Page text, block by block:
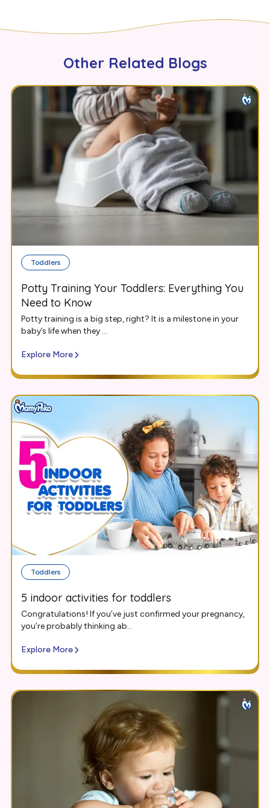
Other Related Blogs
Toddlers
Potty Training Your Toddlers: Everything You
Need to Know
Potty training is a big step, right? It is a milestone in your
baby’s life when they ...
Explore More
Toddlers
5 indoor activities for toddlers
Congratulations! If you’ve just confirmed your pregnancy,
you’re probably thinking ab...
Explore More